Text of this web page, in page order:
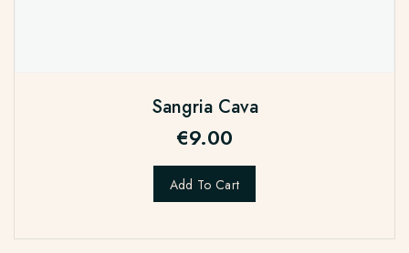
Sangria Cava
€9.00
Add To Cart